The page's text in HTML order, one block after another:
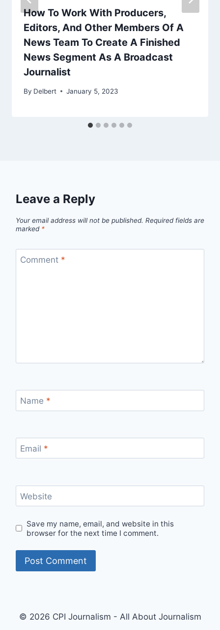
How To Work With Producers,
Editors, And Other Members Of A
News Team To Create A Finished
News Segment As A Broadcast
Journalist
By Delbert January 5, 2023
Leave a Reply
Your email address will not be published. Required fields are
marked *
Comment *
Name *
Email *
Website
Save my name, email, and website in this
browser for the next time I comment.
© 2026 CPI Journalism - All About Journalism